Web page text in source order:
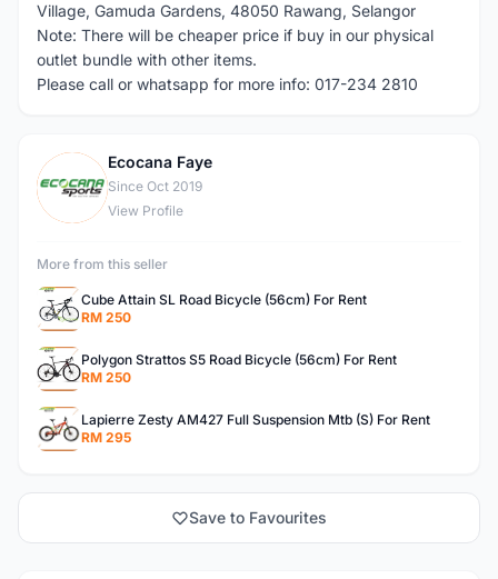
Village, Gamuda Gardens, 48050 Rawang, Selangor
Note: There will be cheaper price if buy in our physical
outlet bundle with other items.
Please call or whatsapp for more info: 017-234 2810
E
Ecocana Faye
Since Oct 2019
View Profile
More from this seller
Cube Attain SL Road Bicycle (56cm) For Rent
RM 250
Polygon Strattos S5 Road Bicycle (56cm) For Rent
RM 250
Lapierre Zesty AM427 Full Suspension Mtb (S) For Rent
RM 295
Save to Favourites